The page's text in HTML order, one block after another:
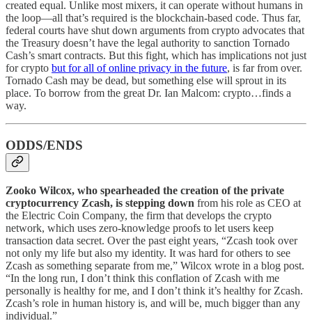
created equal. Unlike most mixers, it can operate without humans in
the loop—all that’s required is the blockchain-based code. Thus far,
federal courts have shut down arguments from crypto advocates that
the Treasury doesn’t have the legal authority to sanction Tornado
Cash’s smart contracts. But this fight, which has implications not just
for crypto but for all of online privacy in the future, is far from over.
Tornado Cash may be dead, but something else will sprout in its
place. To borrow from the great Dr. Ian Malcom: crypto…finds a
way.
ODDS/ENDS
Zooko Wilcox, who spearheaded the creation of the private
cryptocurrency Zcash, is stepping down from his role as CEO at
the Electric Coin Company, the firm that develops the crypto
network, which uses zero-knowledge proofs to let users keep
transaction data secret. Over the past eight years, “Zcash took over
not only my life but also my identity. It was hard for others to see
Zcash as something separate from me,” Wilcox wrote in a blog post.
“In the long run, I don’t think this conflation of Zcash with me
personally is healthy for me, and I don’t think it’s healthy for Zcash.
Zcash’s role in human history is, and will be, much bigger than any
individual.”